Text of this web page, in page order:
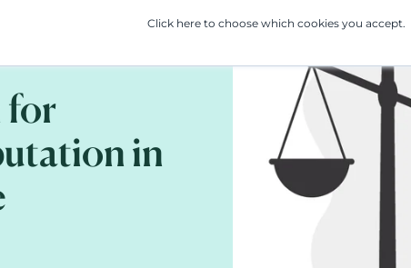
Click here to choose which cookies you accept.
for
in